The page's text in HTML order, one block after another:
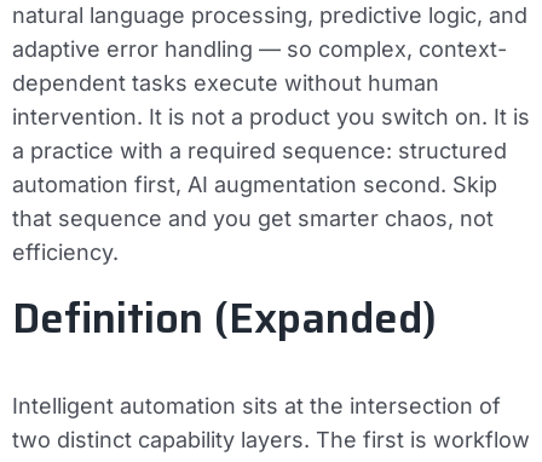
natural language processing, predictive logic, and
adaptive error handling — so complex, context-
dependent tasks execute without human
intervention. It is not a product you switch on. It is
a practice with a required sequence: structured
automation first, AI augmentation second. Skip
that sequence and you get smarter chaos, not
efficiency.
Definition (Expanded)
Intelligent automation sits at the intersection of
two distinct capability layers. The first is workflow